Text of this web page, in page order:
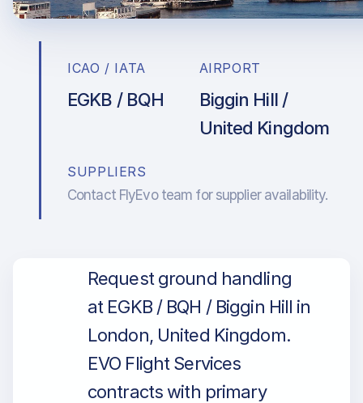
ICAO / IATA
EGKB / BQH
AIRPORT
Biggin Hill /
United Kingdom
SUPPLIERS
Contact FlyEvo team for supplier availability.
Request ground handling
at EGKB / BQH / Biggin Hill in
London, United Kingdom.
EVO Flight Services
contracts with primary